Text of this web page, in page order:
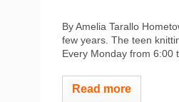
By Amelia Tarallo
few years. The teen
Every Monday from 6:00
Read more